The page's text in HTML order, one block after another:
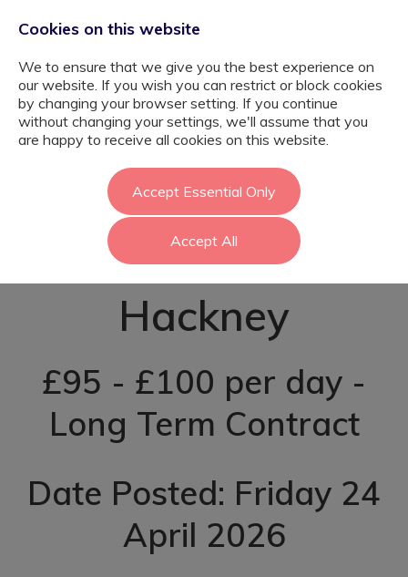
Primary SEND
Learning Support
Assistant -
Hackney
£95 - £100 per day -
Long Term Contract
Date Posted: Friday 24
April 2026
Cookies on this website
We to ensure that we give you the best experience on
our website. If you wish you can restrict or block cookies
by changing your browser setting. If you continue
without changing your settings, we'll assume that you
are happy to receive all cookies on this website.
Accept Essential Only
Accept All